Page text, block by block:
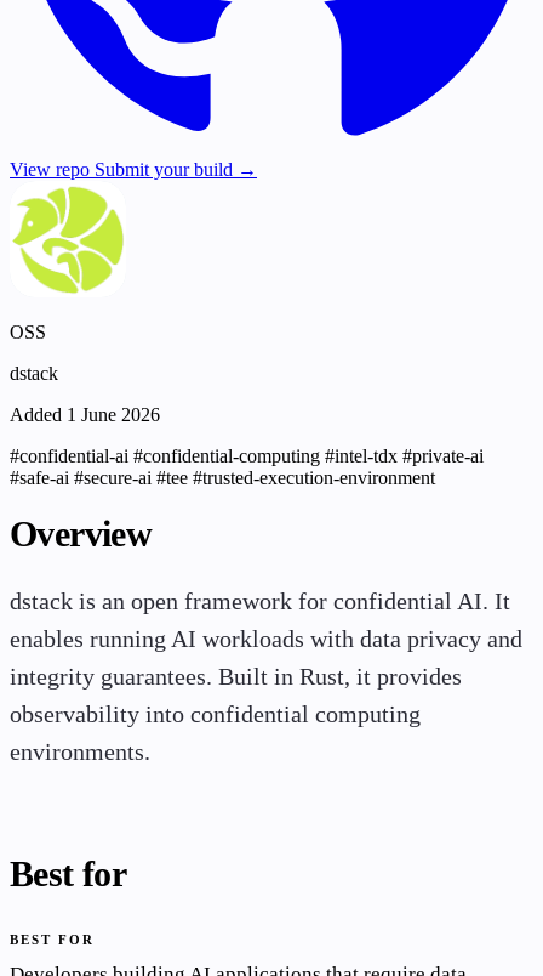
View repo Submit your build →
OSS
dstack
Added 1 June 2026
#confidential-ai #confidential-computing #intel-tdx #private-ai
#safe-ai #secure-ai #tee #trusted-execution-environment
Overview
dstack is an open framework for confidential AI. It
enables running AI workloads with data privacy and
integrity guarantees. Built in Rust, it provides
observability into confidential computing
environments.
Best for
BEST FOR